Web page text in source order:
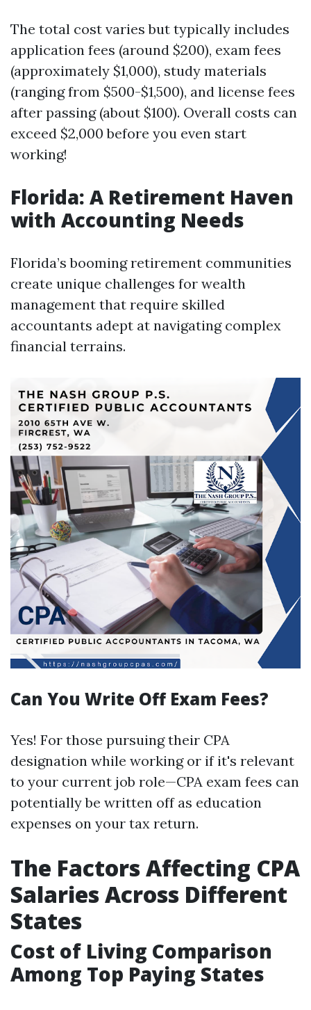
The total cost varies but typically includes
application fees (around $200), exam fees
(approximately $1,000), study materials
(ranging from $500-$1,500), and license fees
after passing (about $100). Overall costs can
exceed $2,000 before you even start
working!
Florida: A Retirement Haven
with Accounting Needs
Florida’s booming retirement communities
create unique challenges for wealth
management that require skilled
accountants adept at navigating complex
financial terrains.
Can You Write Off Exam Fees?
Yes! For those pursuing their CPA
designation while working or if it's relevant
to your current job role—CPA exam fees can
potentially be written off as education
expenses on your tax return.
The Factors Affecting CPA
Salaries Across Different
States
Cost of Living Comparison
Among Top Paying States